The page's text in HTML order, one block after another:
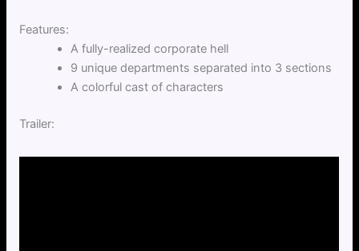
Features:
A fully-realized corporate hell
9 unique departments separated into 3 sections
A colorful cast of characters
Trailer: